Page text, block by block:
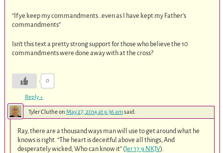
“If ye keep my commandments…even as I have kept my Father’s
commandments”
Isn’t this text a pretty strong support for those who believe the 10
commandments were done away with at the cross?
0
Reply↓
Tyler Clutheon May 27, 2014 at 9:36 amsaid:
Ray, there are a thousand ways man will use to get around what he
knows is right. “The heart is deceitful above all things, And
desperately wicked; Who can know it” (Jer 17:9 NKJV).